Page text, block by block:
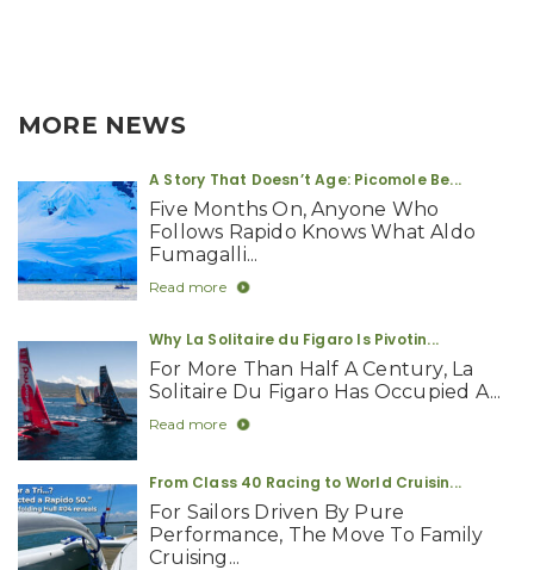
MORE NEWS
A Story That Doesn’t Age: Picomole Be...
Five Months On, Anyone Who
Follows Rapido Knows What Aldo
Fumagalli...
Read more
Why La Solitaire du Figaro Is Pivotin...
For More Than Half A Century, La
Solitaire Du Figaro Has Occupied A...
Read more
From Class 40 Racing to World Cruisin...
For Sailors Driven By Pure
Performance, The Move To Family
Cruising...